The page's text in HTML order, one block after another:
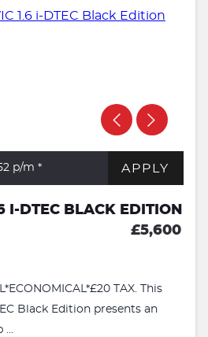
p/m * APPLY
I-DTEC BLACK EDITION
£5,600
TAX. This
Black Edition presents an
...